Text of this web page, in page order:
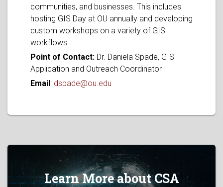
communities, and businesses. This includes
hosting GIS Day at OU annually and developing
custom workshops on a variety of GIS
workflows.
Point of Contact: Dr. Daniela Spade, GIS
Application and Outreach Coordinator
Email: dspade@ou.edu
Learn More about CSA